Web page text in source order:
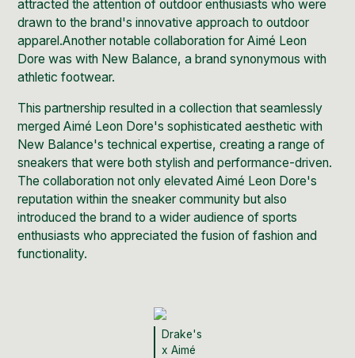
attracted the attention of outdoor enthusiasts who were
drawn to the brand's innovative approach to outdoor
apparel.Another notable collaboration forAimé Leon
Dore was with New Balance, a brand synonymous with
athletic footwear.
This partnership resulted in a collection that seamlessly
mergedAimé Leon Dore's sophisticated aesthetic with
New Balance's technical expertise, creating a range of
sneakers that were both stylish and performance-driven.
The collaboration not only elevated Aimé Leon Dore's
reputation within the sneaker community but also
introduced the brand to a wider audience of sports
enthusiasts who appreciated the fusion of fashion and
functionality.
Drake's
x Aimé